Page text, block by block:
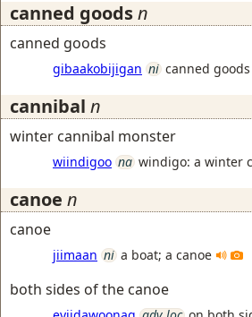
canned goodsn
canned goods
gibaakobijigan ni canned goods
cannibal n
winter cannibal monster
wiindigoo na windigo: a winter
canoe n
canoe
jiimaan ni a boat; a canoe
both sides of the canoe